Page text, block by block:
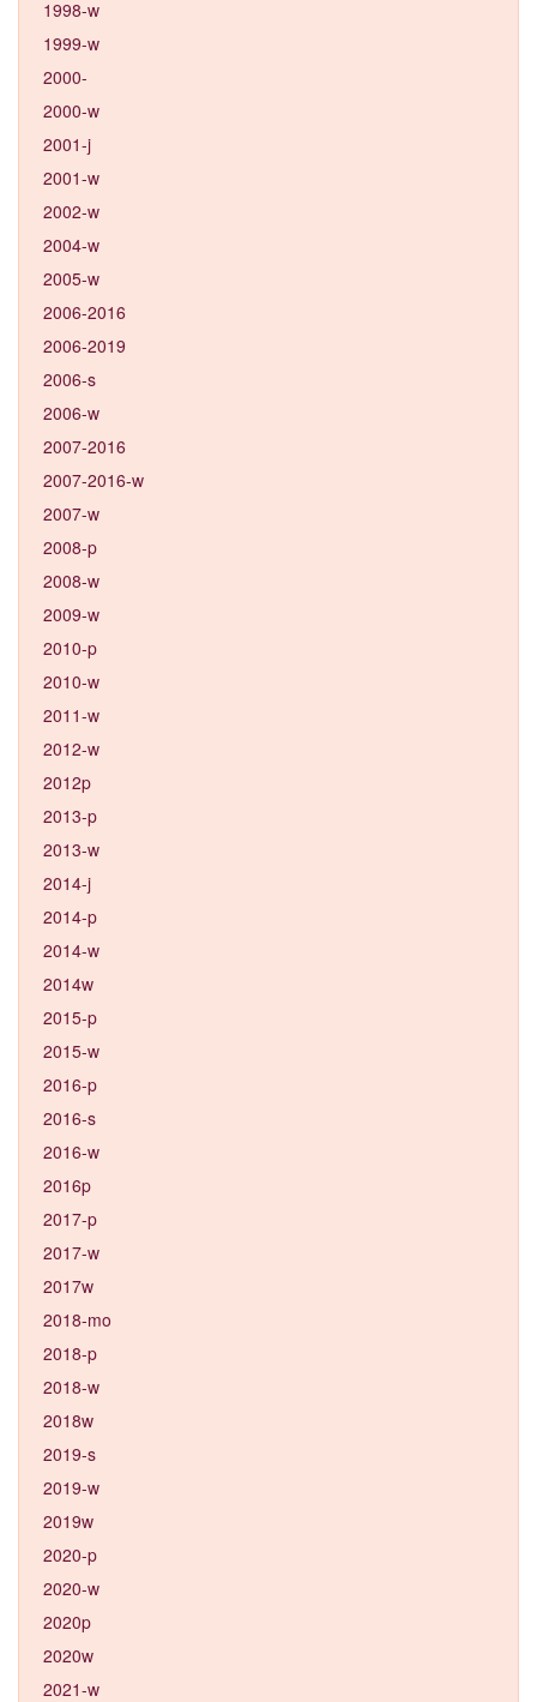
1998-w
1999-w
2000-
2000-w
2001-j
2001-w
2002-w
2004-w
2005-w
2006-2016
2006-2019
2006-s
2006-w
2007-2016
2007-2016-w
2007-w
2008-p
2008-w
2009-w
2010-p
2010-w
2011-w
2012-w
2012p
2013-p
2013-w
2014-j
2014-p
2014-w
2014w
2015-p
2015-w
2016-p
2016-s
2016-w
2016p
2017-p
2017-w
2017w
2018-mo
2018-p
2018-w
2018w
2019-s
2019-w
2019w
2020-p
2020-w
2020p
2020w
2021-w